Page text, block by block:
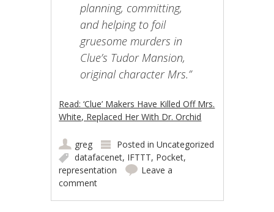
planning, committing,
and helping to foil
gruesome murders in
Clue’s Tudor Mansion,
original character Mrs.”
Read: ‘Clue’ Makers Have Killed Off Mrs.
White, Replaced Her With Dr. Orchid
greg Posted inUncategorized
datafacenet, IFTTT, Pocket,
representation
Leave a
comment